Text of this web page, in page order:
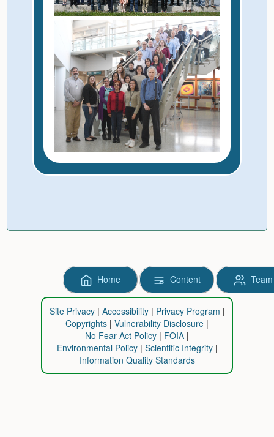
Home Content Team
Site Privacy Accessibility
Privacy Program
Copyrights Vulnerability Disclosure
No Fear Act Policy
FOIA
Environmental Policy
Scientific Integrity
Information Quality Standards